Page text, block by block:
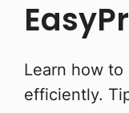
Learn how to
efficiently.